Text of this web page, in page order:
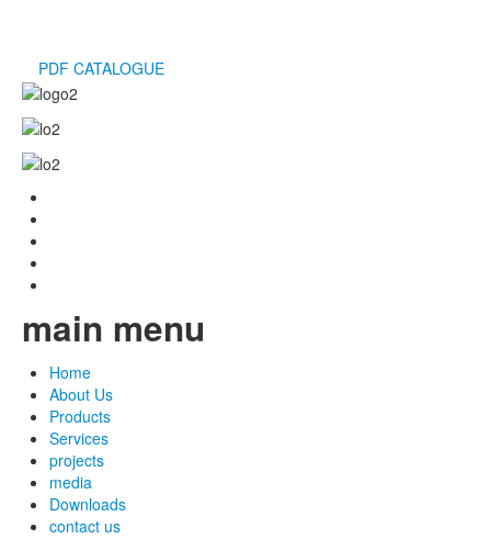
PDF CATALOGUE
main menu
Home
About Us
Products
Services
projects
media
Downloads
contact us